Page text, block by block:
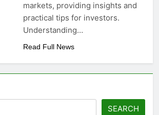
markets, providing insights and
practical tips for investors.
Understanding…
Read Full News
SEARCH